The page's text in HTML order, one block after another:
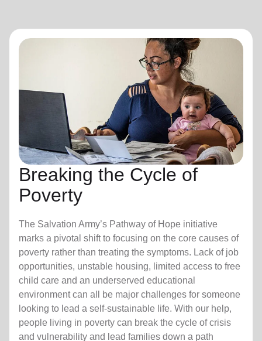
Breaking the Cycle of
Poverty
The Salvation Army’s Pathway of Hope initiative
marks a pivotal shift to focusing on the core causes of
poverty rather than treating the symptoms. Lack of job
opportunities, unstable housing, limited access to free
child care and an underserved educational
environment can all be major challenges for someone
looking to lead a self-sustainable life. With our help,
people living in poverty can break the cycle of crisis
and vulnerability and lead families down a path